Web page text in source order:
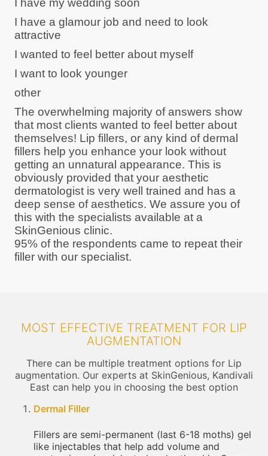
I have my wedding soon
I have a glamour job and need to look
attractive
I wanted to feel better about myself
I want to look younger
other
The overwhelming majority of answers show
that most clients wanted to feel better about
themselves! Lip fillers, or any kind of dermal
fillers help you enhance your look without
getting an unnatural appearance. This is
obviously provided that your aesthetic
dermatologist is very well trained and has a
deep sense of aesthetics. We assure you of
this with the specialists available at a
SkinGenious clinic.
95% of the respondents came to repeat their
filler with our specialist.
MOST EFFECTIVE TREATMENT FOR LIP
AUGMENTATION
There can be multiple treatment options for Lip
augmentation. Our experts at SkinGenious, Kandivali
East can help you in choosing the best option
Dermal Filler
Fillers are semi-permanent (last 6-18 moths) gel
like injectables that help add volume and